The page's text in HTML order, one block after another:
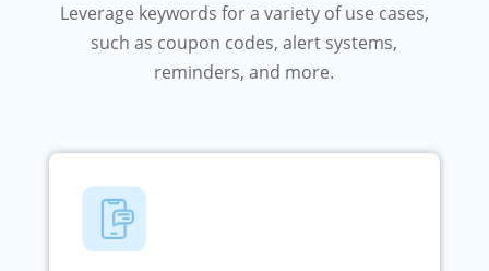
Leverage keywords for a variety of use cases,
such as coupon codes, alert systems,
reminders, and more.